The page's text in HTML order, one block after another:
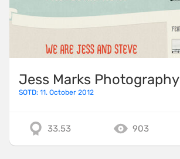
Jess Marks Photography
SOTD: 11. October 2012
33.53 903